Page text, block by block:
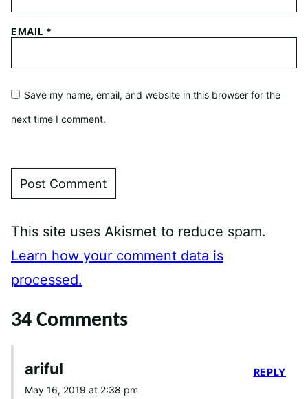
EMAIL *
Save my name, email, and website in this browser for the
next time I comment.
This site uses Akismet to reduce spam.
Learn how your comment data is
processed.
34 Comments
ariful
May 16, 2019 at 2:38 pm
REPLY